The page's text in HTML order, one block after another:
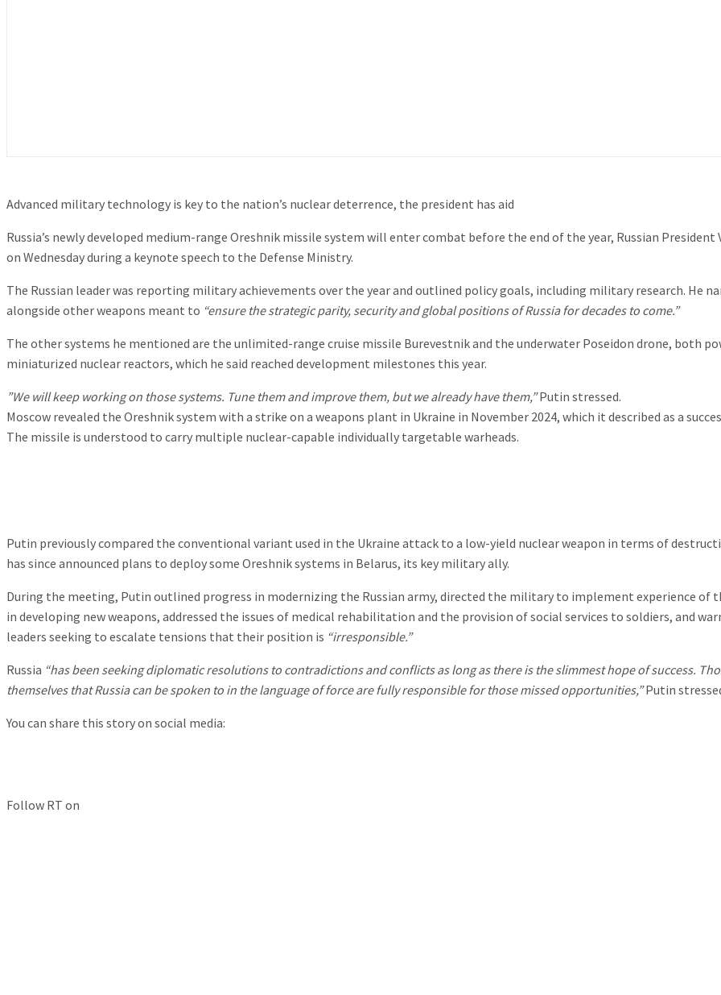
Advanced military technology is key to the nation’s nuclear deterrence, the president has aid
Russia’s newly developed medium-range Oreshnik missile system will enter combat before the end of the year, Russian President
on Wednesday during a keynote speech to the Defense Ministry.
The Russian leader was reporting military achievements over the year and outlined policy goals, including military research. He
alongside other weapons meant to “ensure the strategic parity, security and global positions of Russia for decades to come.”
The other systems he mentioned are the unlimited-range cruise missile Burevestnik and the underwater Poseidon drone, both
miniaturized nuclear reactors, which he said reached development milestones this year.
”We will keep working on those systems. Tune them and improve them, but we already have them,”Putin stressed.
Moscow revealed the Oreshnik system with a strike on a weapons plant in Ukraine in November 2024, which it described as a
The missile is understood to carry multiple nuclear-capable individually targetable warheads.
Putin previously compared the conventional variant used in the Ukraine attack to a low-yield nuclear weapon in terms of
has since announced plans to deploy some Oreshnik systems in Belarus, its key military ally.
During the meeting, Putin outlined progress in modernizing the Russian army, directed the military to implement experience of
in developing new weapons, addressed the issues of medical rehabilitation and the provision of social services to soldiers, and
leaders seeking to escalate tensions that their position is “irresponsible.”
Russia “has been seeking diplomatic resolutions to contradictions and conflicts as long as there is the slimmest hope of success.
themselves that Russia can be spoken to in the language of force are fully responsible for those missed opportunities,”Putin
You can share this story on social media:
Follow RT on